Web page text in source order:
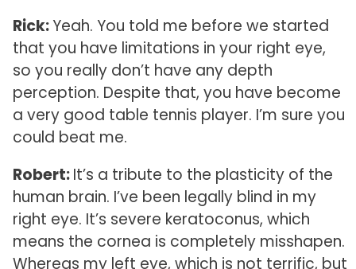
Rick:Yeah. You told me before we started
that you have limitations in your right eye,
so you really don’t have any depth
perception. Despite that, you have become
a very good table tennis player. I’m sure you
could beat me.
Robert:It’s a tribute to the plasticity of the
human brain. I’ve been legally blind in my
right eye. It’s severe keratoconus, which
means the cornea is completely misshapen.
Whereas my left eye, which is not terrific, but